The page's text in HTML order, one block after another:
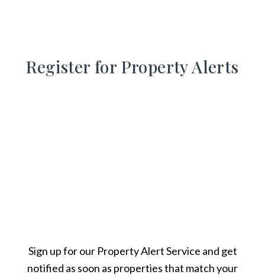
Register for Property Alerts
Sign up for our Property Alert Service and get
notified as soon as properties that match your